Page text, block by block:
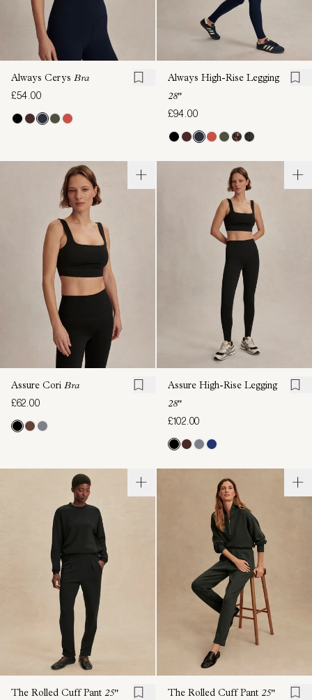
Always Cerys Bra
£54.00
Always High-Rise Legging
28"
£94.00
Assure Cori Bra
£62.00
Assure High-Rise Legging
28"
£102.00
The Rolled Cuff Pant 25" The Rolled Cuff Pant 25"